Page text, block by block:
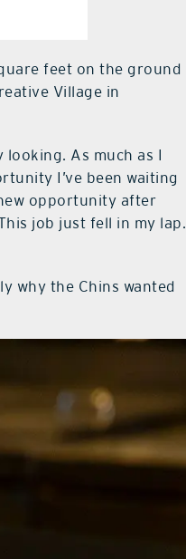
feet on the ground
Village in
looking. As much as I
I’ve been waiting
opportunity after
job just fell in my lap.
why the Chins wanted